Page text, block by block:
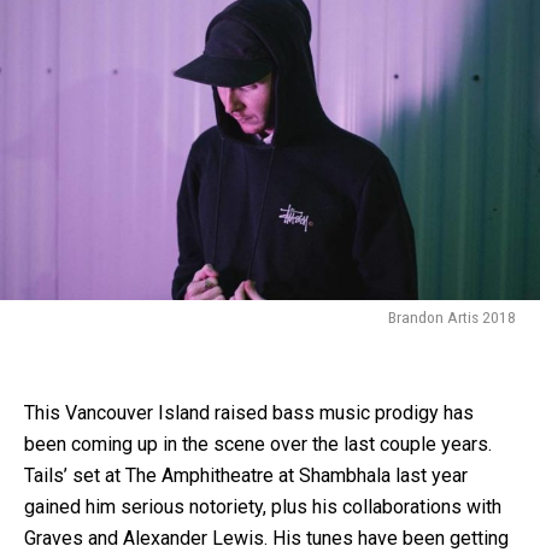
Brandon Artis 2018
This Vancouver Island raised bass music prodigy has
been coming up in the scene over the last couple years.
Tails’ set at The Amphitheatre at Shambhala last year
gained him serious notoriety, plus his collaborations with
Graves and Alexander Lewis. His tunes have been getting